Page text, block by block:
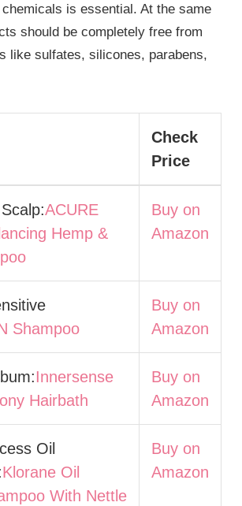
is essential. At the same
should be completely free from
like sulfates, silicones, parabens,
Check
Price
ACURE
Hemp &
Buy on
Amazon
Shampoo
Buy on
Amazon
Innersense
Hairbath
Buy on
Amazon
Oil
Klorane Oil
With Nettle
Buy on
Amazon